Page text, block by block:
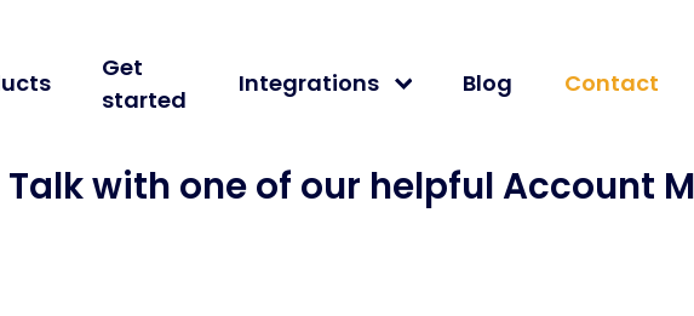
Get
started
Integrations Blog Contact
with one of our helpful Account